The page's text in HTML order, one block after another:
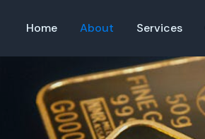
Home About Services